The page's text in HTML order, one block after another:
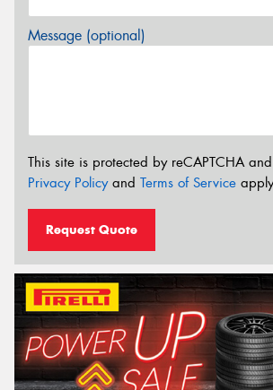
Message (optional)
This site is protected by reCAPTCHA
Privacy Policyand Terms of Service
Request Quote